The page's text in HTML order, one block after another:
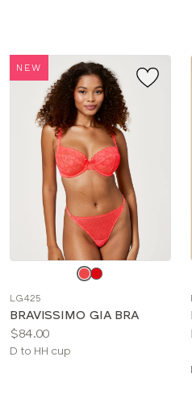
NEW
color
LG425
BRAVISSIMO GIA BRA
Price:
$84.00
Available
D to HH cup